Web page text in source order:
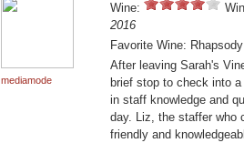
mediamode
Wine:
2016
Favorite Wine: Rhapsody
After leaving Sarah's
brief stop to check into
in staff knowledge and
day. Liz, the staffer who
friendly and